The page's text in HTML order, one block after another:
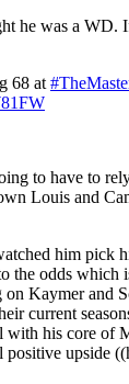
he was a WD.
68 at
to have to
Louis and
him pick
the odds which
Kaymer and
current
with his core of
positive upside